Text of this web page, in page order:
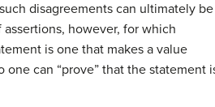
disagreements can ultimately be
however, for which
is one that makes a value
can “prove” that the statement